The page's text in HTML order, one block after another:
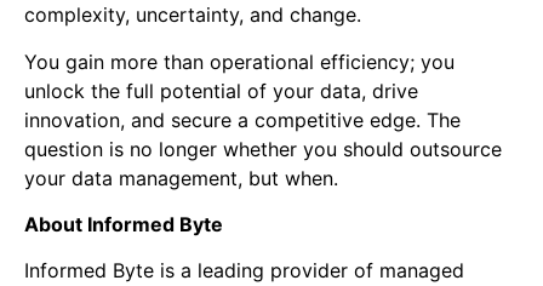
complexity, uncertainty, and change.
You gain more than operational efficiency; you
unlock the full potential of your data, drive
innovation, and secure a competitive edge. The
question is no longer whether you should outsource
your data management, but when.
About Informed Byte
Informed Byte is a leading provider of managed